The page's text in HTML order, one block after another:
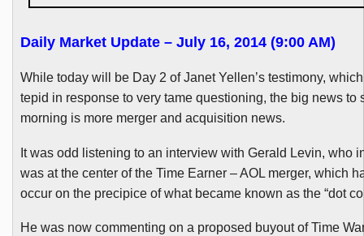
Daily Market Update – July 16, 2014 (9:00 AM)
While today will be Day 2 of JanetYellen’stestimony,
tepid in response to very tame questioning, the big news to
morning is more merger and acquisition news.
It was odd listening to an interview with Gerald Levin, who
was at the center of the Time Earner – AOL merger, which
occur on the precipice of what became known as the “dot
He was now commenting on a proposed buyout of Time